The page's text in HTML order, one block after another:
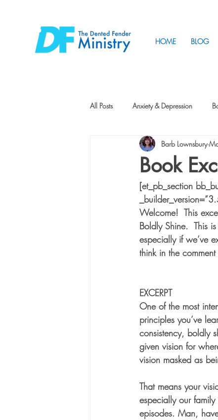
HOME BLOG
All Posts Anxiety & Depression
How to Change
Vision Intentional
Book
Barb Lownsbury
[et_pb_section
Welcome!  This
Boldly Shine.  This
especially if we’ve
think in the
EXCERPT
One of the most
principles you’ve
consistency, boldly
given vision for
vision masked as
That means your
especially our
episodes. Man,